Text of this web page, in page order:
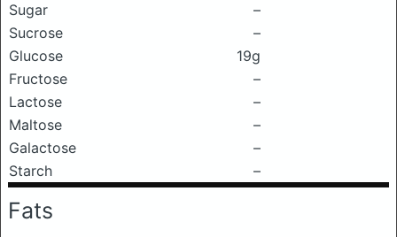
Sugar
–
Sucrose
–
Glucose
19g
Fructose
–
Lactose
–
Maltose
–
Galactose
–
Starch
–
Fats